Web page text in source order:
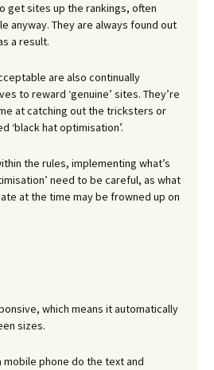
get sites up the rankings, often
anyway. They are always found out
a result.
are also continually
to reward ‘genuine’ sites. They’re
at catching out the tricksters or
‘black hat optimisation’.
the rules, implementing what’s
need to be careful, as what
at the time may be frowned up on
which means it automatically
sizes.
phone do the text and